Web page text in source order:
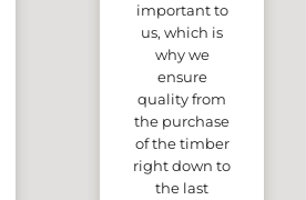
important to
us, which is
why we
ensure
quality from
the purchase
of the timber
right down to
the last